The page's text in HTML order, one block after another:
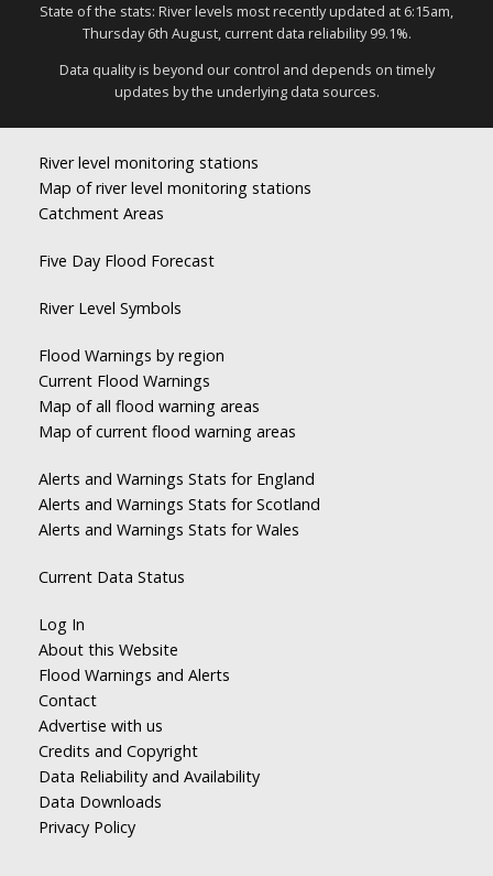
State of the stats: River levels most recently updated at 6:15am,
Thursday 6th August, current data reliability 99.1%.
Data quality is beyond our control and depends on timely
updates by the underlying data sources.
River level monitoring stations
Map of river level monitoring stations
Catchment Areas
Five Day Flood Forecast
River Level Symbols
Flood Warnings by region
Current Flood Warnings
Map of all flood warning areas
Map of current flood warning areas
Alerts and Warnings Stats for England
Alerts and Warnings Stats for Scotland
Alerts and Warnings Stats for Wales
Current Data Status
Log In
About this Website
Flood Warnings and Alerts
Contact
Advertise with us
Credits and Copyright
Data Reliability and Availability
Data Downloads
Privacy Policy